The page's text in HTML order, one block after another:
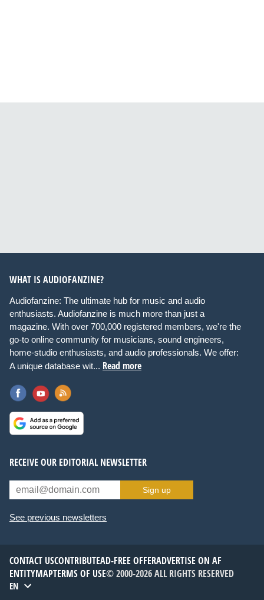
WHAT IS AUDIOFANZINE?
Audiofanzine: The ultimate hub for music and audio
enthusiasts. Audiofanzine is much more than just a
magazine. With over 700,000 registered members, we're the
go-to online community for musicians, sound engineers,
home-studio enthusiasts, and audio professionals. We offer:
A unique database wit... Read more
RECEIVE OUR EDITORIAL NEWSLETTER
Sign up
See previous newsletters
CONTACT USCONTRIBUTEAD-FREE OFFERADVERTISE ON AF
ENTITYMAPTERMS OF USE© 2000-2026 ALL RIGHTS RESERVED
EN